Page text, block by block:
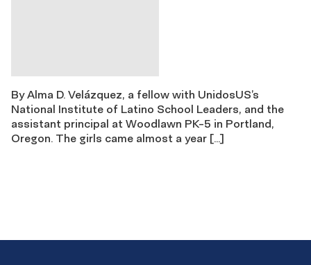
By Alma D. Velázquez, a fellow with UnidosUS’s
National Institute of Latino School Leaders, and the
assistant principal at Woodlawn PK-5 in Portland,
Oregon. The girls came almost a year […]